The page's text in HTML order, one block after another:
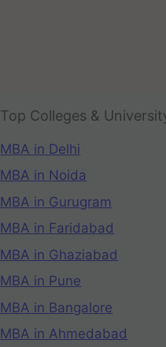
Top Colleges &
MBA in Delhi
MBA in Noida
MBA in Gurugram
MBA in Faridabad
MBA in Ghaziabad
MBA in Pune
MBA in Bangalore
MBA in Ahmedabad